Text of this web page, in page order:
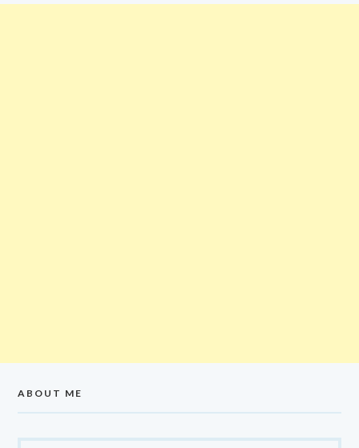
ABOUT ME